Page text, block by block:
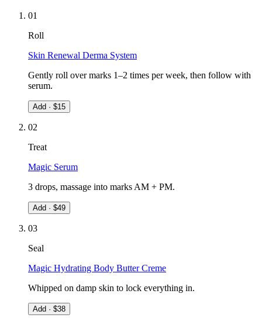
01
Roll
Skin Renewal Derma System
Gently roll over marks 1–2 times per week, then follow with
serum.
Add · $15
02
Treat
Magic Serum
3 drops, massage into marks AM + PM.
Add · $49
03
Seal
Magic Hydrating Body Butter Creme
Whipped on damp skin to lock everything in.
Add · $38